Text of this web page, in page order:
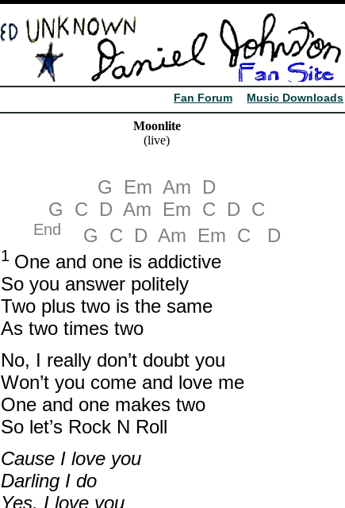
Fan Forum Music Downloads
Moonlite
(live)
G Em Am
D
G
C D Am Em C D C
End G C D Am Em C D
1 One and one is addictive
So you answer politely
Two plus two is the same
As two times two
No, I really don’t doubt you
Won’t you come and love me
One and one makes two
So let’s Rock N Roll
Cause I love you
Darling I do
Yes, I love you